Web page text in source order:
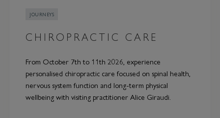
JOURNEYS
CHIROPRACTIC CARE
From October 7th to 11th 2026, experience
personalised chiropractic care focused on spinal health,
nervous system function and long-term physical
wellbeing with visiting practitioner Alice Giraudi.